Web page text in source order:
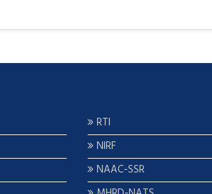
RTI
NIRF
NAAC-SSR